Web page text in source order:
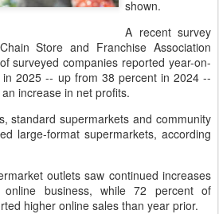
shown.
A recent survey
Store and Franchise Association
surveyed companies reported year-on-
2025 -- up from 38 percent in 2024 --
increase in net profits.
standard supermarkets and community
large-format supermarkets, according
outlets saw continued increases
business, while 72 percent of
higher online sales than year prior.